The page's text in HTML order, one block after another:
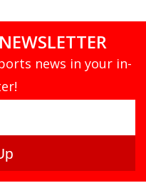
news in your in-